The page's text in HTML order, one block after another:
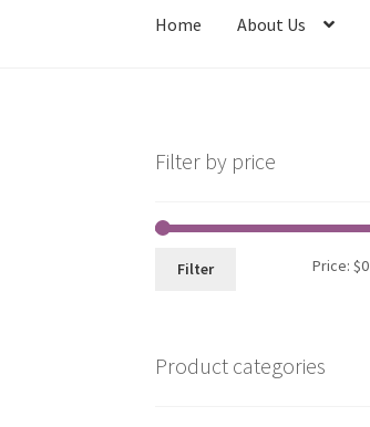
Home About Us
Filter by price
Filter Price:$0
Product categories